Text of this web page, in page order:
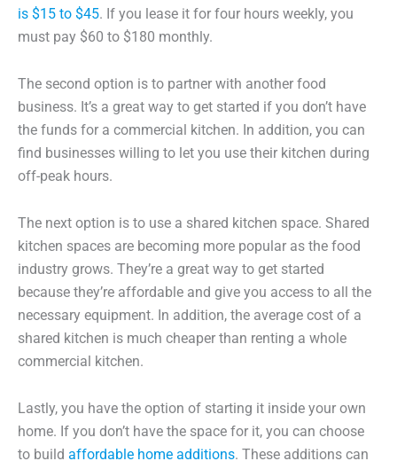
is $15 to $45. If you lease it for four hours weekly, you
must pay $60 to $180 monthly.
The second option is to partner with another food
business. It’s a great way to get started if you don’t have
the funds for a commercial kitchen. In addition, you can
find businesses willing to let you use their kitchen during
off-peak hours.
The next option is to use a shared kitchen space. Shared
kitchen spaces are becoming more popular as the food
industry grows. They’re a great way to get started
because they’re affordable and give you access to all the
necessary equipment. In addition, the average cost of a
shared kitchen is much cheaper than renting a whole
commercial kitchen.
Lastly, you have the option of starting it inside your own
home. If you don’t have the space for it, you can choose
to build affordable home additions. These additions can